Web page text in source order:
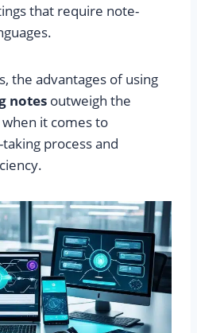
that require note-
the advantages of using
notes outweigh the
it comes to
process and